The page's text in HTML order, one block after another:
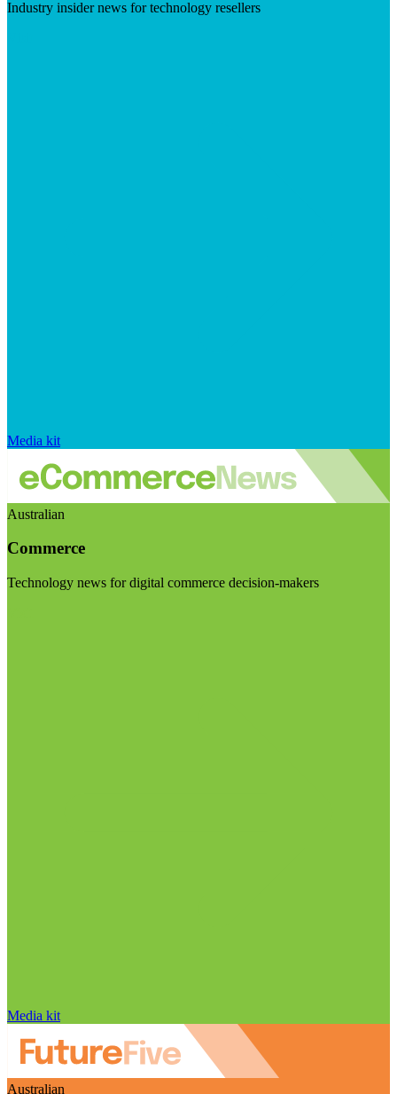
Industry insider news for technology resellers
Media kit
Australian
Commerce
Technology news for digital commerce decision-makers
Media kit
Australian